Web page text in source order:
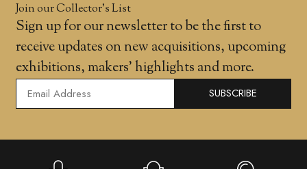
Join our Collector’s List
Sign up for our newsletter to be the first to
receive updates on new acquisitions, upcoming
exhibitions, makers' highlights and more.
SUBSCRIBE